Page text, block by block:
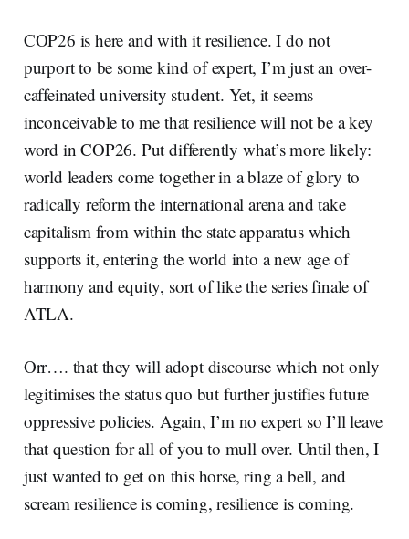
COP26 is here and with it resilience. I do not
purport to be some kind of expert, I’m just an over-
caffeinated university student. Yet, it seems
inconceivable to me that resilience will not be a key
word in COP26. Put differently what’s more likely:
world leaders come together in a blaze of glory to
radically reform the international arena and take
capitalism from within the state apparatus which
supports it, entering the world into a new age of
harmony and equity, sort of like the series finale of
ATLA.
Orr…. that they will adopt discourse which not only
legitimises the status quo but further justifies future
oppressive policies. Again, I’m no expert so I’ll leave
that question for all of you to mull over. Until then, I
just wanted to get on this horse, ring a bell, and
scream resilience is coming, resilience is coming.